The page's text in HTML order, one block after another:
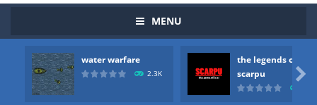
MENU
water warfare
2.3K
the legends of
scarpu

spaceship 2023-spaceship 2023 is game arcade
shooter space HD SPACE SHOOTER HD IS GAME ARCADE
recover rockets is game arcade